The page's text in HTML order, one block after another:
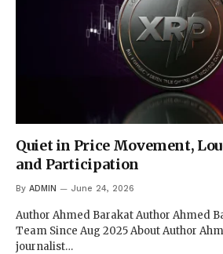
Quiet in Price Movement,
and Participation
By ADMIN June 24, 2026
Author Ahmed Barakat Author Ahmed
Team Since Aug 2025 About Author
journalist…